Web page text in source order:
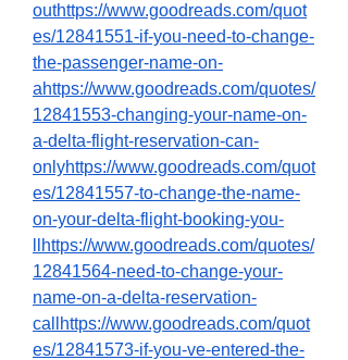
outhttps://www.goodreads.com/quot
es/12841551-if-you-need-to-change-
the-passenger-name-on-
ahttps://www.goodreads.com/quotes/
12841553-changing-your-name-on-
a-delta-flight-reservation-can-
onlyhttps://www.goodreads.com/quot
es/12841557-to-change-the-name-
on-your-delta-flight-booking-you-
llhttps://www.goodreads.com/quotes/
12841564-need-to-change-your-
name-on-a-delta-reservation-
callhttps://www.goodreads.com/quot
es/12841573-if-you-ve-entered-the-